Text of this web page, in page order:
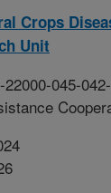
Crops
Unit
045-